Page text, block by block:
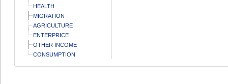
HEALTH
MIGRATION
AGRICULTURE
ENTERPRICE
OTHER INCOME
CONSUMPTION